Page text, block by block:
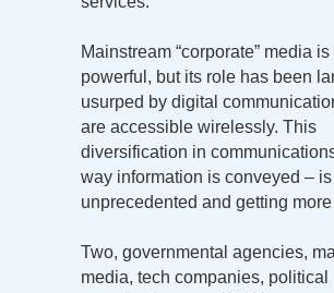
Mainstream “corporate” media is
powerful, but its role has been
usurped by digital
are accessible wirelessly. This
diversification in
way information is conveyed – is
unprecedented and getting
Two, governmental agencies,
media, tech companies, political